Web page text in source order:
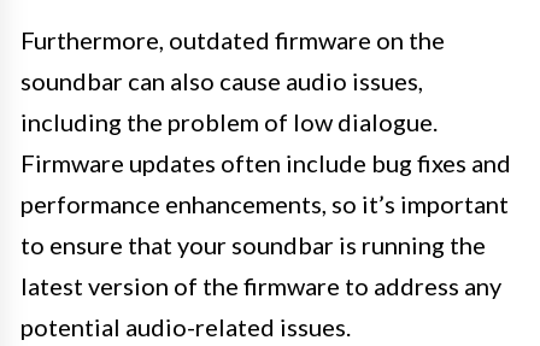
Furthermore, outdated firmware on the
soundbar can also cause audio issues,
including the problem of low dialogue.
Firmware updates often include bug fixes and
performance enhancements, so it’s important
to ensure that your soundbar is running the
latest version of the firmware to address any
potential audio-related issues.